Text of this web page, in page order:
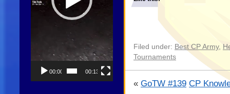
00:00 00:13
Filed under: Best CP Army,
Tournaments
« GoTW #139 CP